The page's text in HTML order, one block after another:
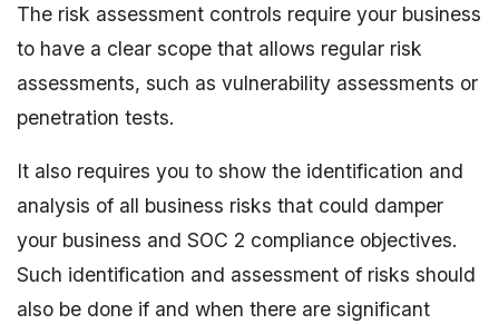
The risk assessment controls require your business
to have a clear scope that allows regular risk
assessments, such as vulnerability assessments or
penetration tests.
It also requires you to show the identification and
analysis of all business risks that could damper
your business and SOC 2 compliance objectives.
Such identification and assessment of risks should
also be done if and when there are significant